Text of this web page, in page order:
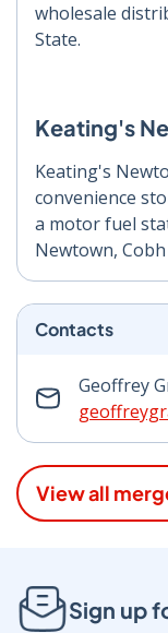
wholesale
State.
Keating's
Keating's
convenience
a motor fuel
Newtown, Cobh
Contacts
Geoffrey
View all
Sign up